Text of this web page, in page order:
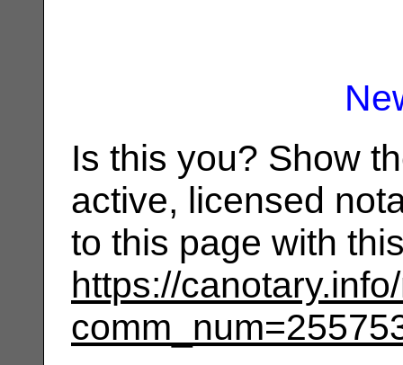
Is this you? Show
active, licensed
to this page with
https://